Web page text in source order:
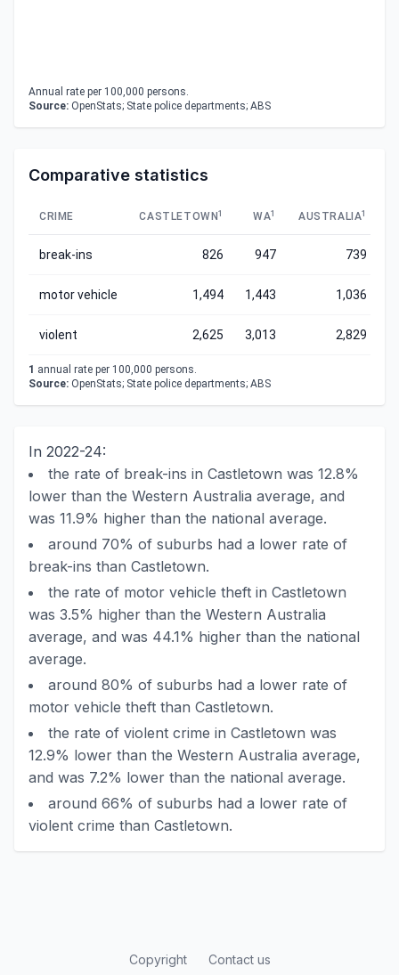
Annual rate per 100,000 persons.
Source: OpenStats; State police departments; ABS
Comparative statistics
CRIME CASTLETOWN 1 WA1 AUSTRALIA1
break-ins 826 947 739
motor vehicle 1,494 1,443 1,036
violent 2,625 3,013 2,829
1 annual rate per 100,000 persons.
Source: OpenStats; State police departments; ABS
In 2022-24:
the rate of break-ins in Castletown was 12.8%
lower than the Western Australia average, and
was 11.9% higher than the national average.
around 70% of suburbs had a lower rate of
break-ins than Castletown.
the rate of motor vehicle theft in Castletown
was 3.5% higher than the Western Australia
average, and was 44.1% higher than the national
average.
around 80% of suburbs had a lower rate of
motor vehicle theft than Castletown.
the rate of violent crime in Castletown was
12.9% lower than the Western Australia average,
and was 7.2% lower than the national average.
around 66% of suburbs had a lower rate of
violent crime than Castletown.
Copyright Contact us